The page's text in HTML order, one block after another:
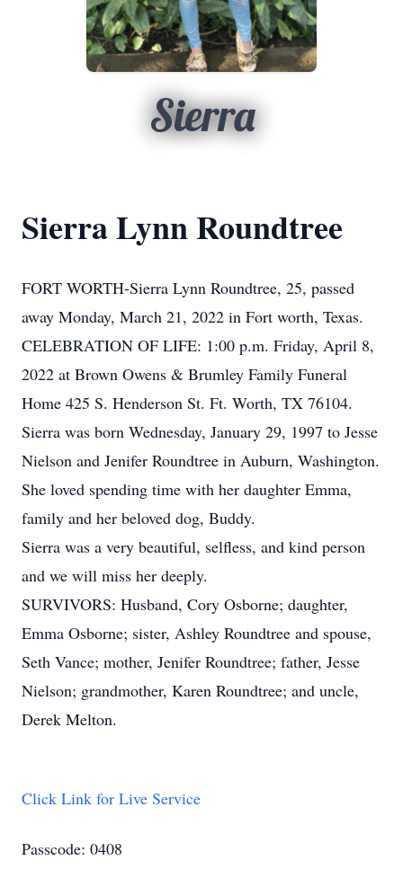
Sierra
Sierra Lynn Roundtree
FORT WORTH-Sierra Lynn Roundtree, 25, passed
away Monday, March 21, 2022 in Fort worth, Texas.
CELEBRATION OF LIFE: 1:00 p.m. Friday, April 8,
2022 at Brown Owens & Brumley Family Funeral
Home 425 S. Henderson St. Ft. Worth, TX 76104.
Sierra was born Wednesday, January 29, 1997 to Jesse
Nielson and Jenifer Roundtree in Auburn, Washington.
She loved spending time with her daughter Emma,
family and her beloved dog, Buddy.
Sierra was a very beautiful, selfless, and kind person
and we will miss her deeply.
SURVIVORS: Husband, Cory Osborne; daughter,
Emma Osborne; sister, Ashley Roundtree and spouse,
Seth Vance; mother, Jenifer Roundtree; father, Jesse
Nielson; grandmother, Karen Roundtree; and uncle,
Derek Melton.
Click Link for Live Service
Passcode: 0408